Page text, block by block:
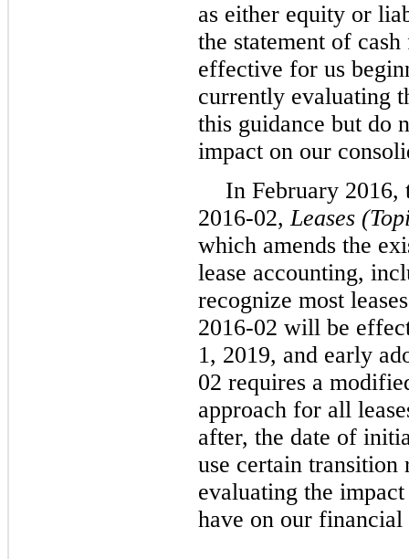
as either equity or
the statement of
effective for us
currently evaluating
this guidance but do
impact on our
In February 2016,
2016-02,Leases
which amends the
lease accounting,
recognize most
2016-02 will be
1, 2019, and early
02 requires a
approach for all
after, the date of
use certain
evaluating the
have on our financial